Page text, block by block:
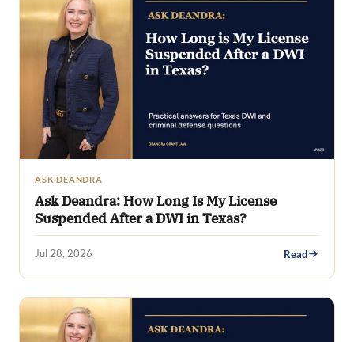
ASK DEANDRA
Ask Deandra: How Long Is My License
Suspended After a DWI in Texas?
Jul 28, 2026 Read